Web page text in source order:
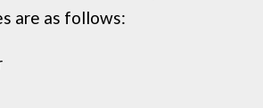
are as follows: